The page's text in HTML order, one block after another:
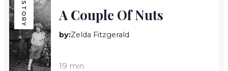
STORY A Couple Of Nuts
by:Zelda Fitzgerald
19 min